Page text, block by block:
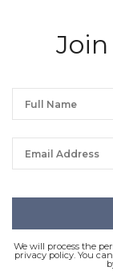
We will process the
privacy policy. You